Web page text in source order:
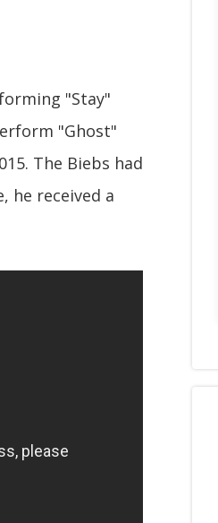
"Stay"
"Ghost"
The Biebs had
he received a